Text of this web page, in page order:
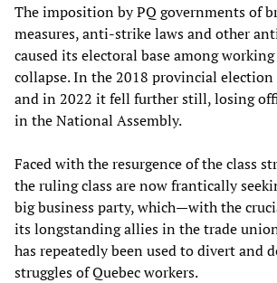
The imposition by PQ governments of
measures, anti-strike laws and other
caused its electoral base among
collapse. In the 2018 provincial
and in 2022 it fell further still, losing
in the National Assembly.
Faced with the resurgence of the class
the ruling class are now frantically
big business party, which—with the
its longstanding allies in the trade
has repeatedly been used to divert and
struggles of Quebec workers.